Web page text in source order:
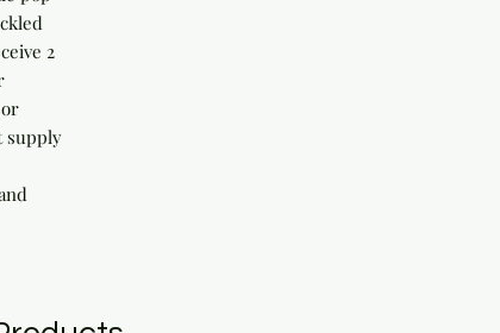
2
supply